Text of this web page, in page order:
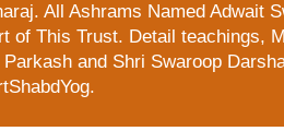
All Ashrams Named Adwait
of This Trust. Detail teachings,
and Shri Swaroop